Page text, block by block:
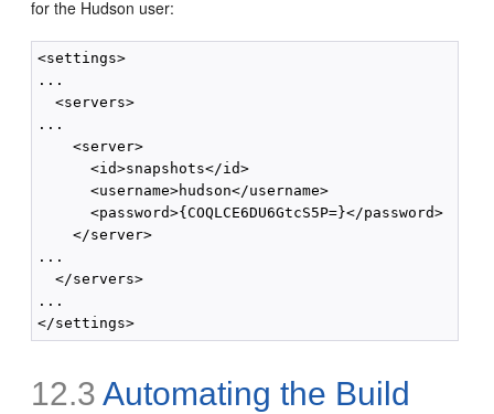
for the Hudson user:
<settings>
...
  <servers>
...
    <server>
      <id>snapshots</id>
      <username>hudson</username>
      <password>{COQLCE6DU6GtcS5P=}</password>
    </server>
...
  </servers>
...
12.3 Automating the Build